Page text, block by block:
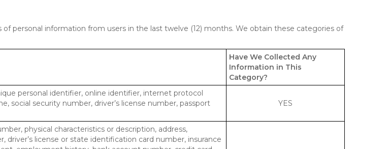
personal information from users in the last twelve (12) months. We obtain these categories of
Have We Collected Any
Information in This
Category?
personal identifier, online identifier, internet protocol
social security number, driver’s license number, passport
YES
physical characteristics or description, address,
driver’s license or state identification card number, insurance